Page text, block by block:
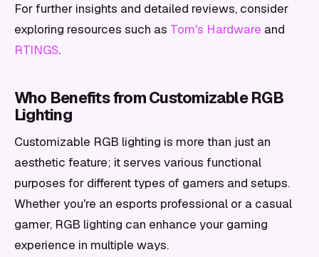
For further insights and detailed reviews, consider
exploring resources such as Tom's Hardware and
RTINGS.
Who Benefits from Customizable RGB
Lighting
Customizable RGB lighting is more than just an
aesthetic feature; it serves various functional
purposes for different types of gamers and setups.
Whether you're an esports professional or a casual
gamer, RGB lighting can enhance your gaming
experience in multiple ways.